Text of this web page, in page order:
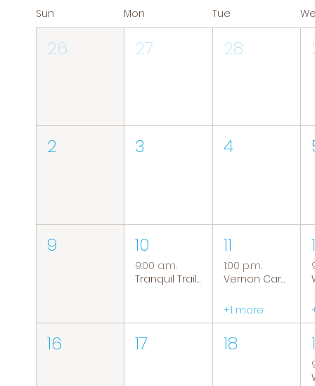
Sun Mon Tue
26 27 28
2 3 4
9 10
9:00 a.m.
Tranquil Trails: Hiking Group
11
1:00 p.m.
Vernon Caregiver Support Group
+1 more
16 17 18